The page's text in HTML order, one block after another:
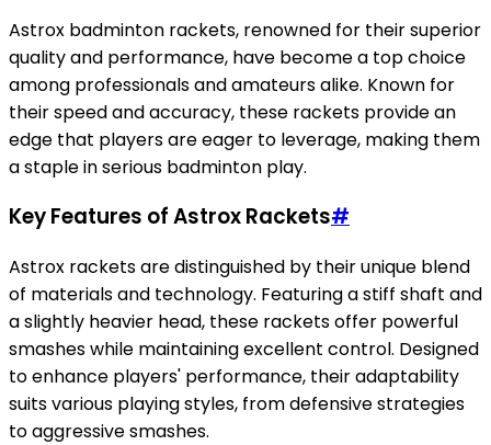
Astrox badminton rackets, renowned for their superior
quality and performance, have become a top choice
among professionals and amateurs alike. Known for
their speed and accuracy, these rackets provide an
edge that players are eager to leverage, making them
a staple in serious badminton play.
Key Features of Astrox Rackets#
Astrox rackets are distinguished by their unique blend
of materials and technology. Featuring a stiff shaft and
a slightly heavier head, these rackets offer powerful
smashes while maintaining excellent control. Designed
to enhance players' performance, their adaptability
suits various playing styles, from defensive strategies
to aggressive smashes.